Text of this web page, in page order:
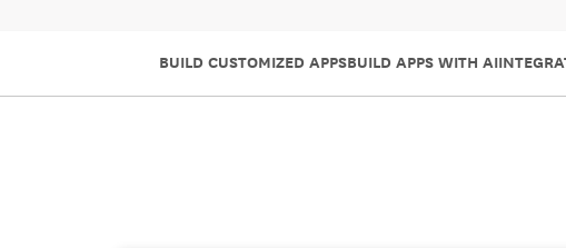
BUILD CUSTOMIZED APPSBUILD APPS WITH AI